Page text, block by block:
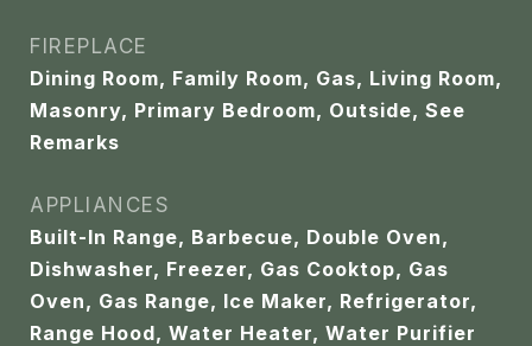
FIREPLACE
Dining Room, Family Room, Gas, Living Room,
Masonry, Primary Bedroom, Outside, See
Remarks
APPLIANCES
Built-In Range, Barbecue, Double Oven,
Dishwasher, Freezer, Gas Cooktop, Gas
Oven, Gas Range, Ice Maker, Refrigerator,
Range Hood, Water Heater, Water Purifier